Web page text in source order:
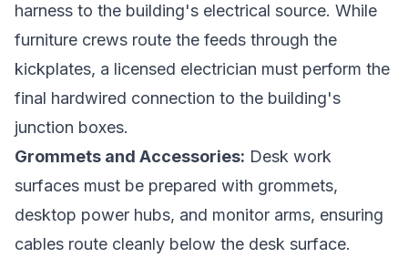
harness to the building's electrical source. While
furniture crews route the feeds through the
kickplates, a licensed electrician must perform the
final hardwired connection to the building's
junction boxes.
Grommets and Accessories: Desk work
surfaces must be prepared with grommets,
desktop power hubs, and monitor arms, ensuring
cables route cleanly below the desk surface.